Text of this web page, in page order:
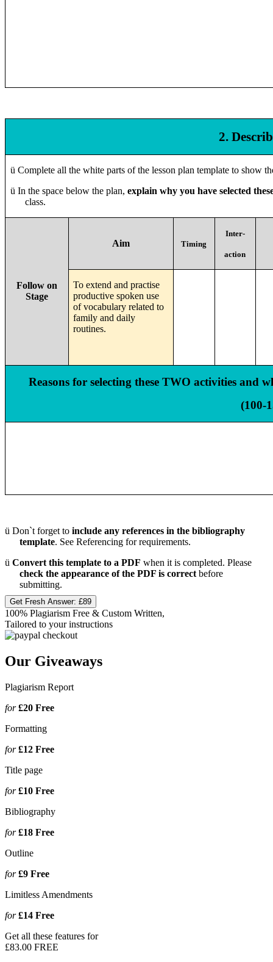
2.
ü Complete all the white parts of the lesson plan template to show
ü In the space below the plan, explain why you have selected
class.
Follow on
Stage
Aim Timing
Inter-
action
To extend and practise
productive spoken use
of vocabulary related to
family and daily
routines.
Reasons for selecting these TWO activities and
(100-
ü Don`t forget to include any references in the bibliography
template. See Referencing for requirements.
ü Convert this template to a PDF when it is completed. Please
check the appearance of the PDF is correctbefore
submitting.
Get Fresh Answer: £89
100% Plagiarism Free & Custom Written,
Tailored to your instructions
Our Giveaways
Plagiarism Report
for£20 Free
Formatting
for£12 Free
Title page
for£10 Free
Bibliography
for£18 Free
Outline
for£9 Free
Limitless Amendments
for£14 Free
Get all these features for
£83.00 FREE